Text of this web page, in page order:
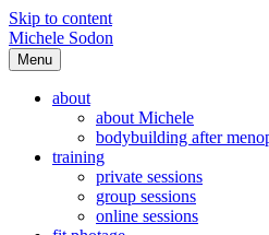
Skip to content
Michele Sodon
Menu
about
about Michele
bodybuilding after
training
private sessions
group sessions
online sessions